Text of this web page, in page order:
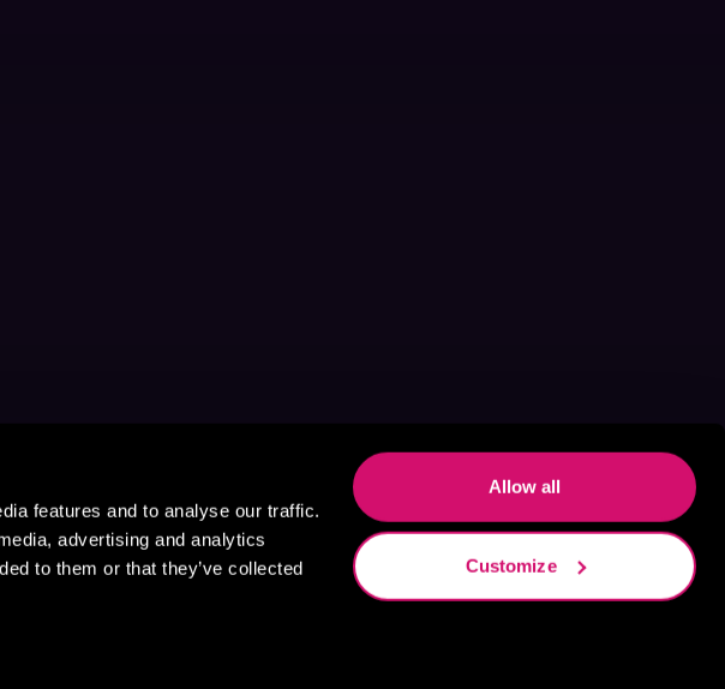
features and to analyse our traffic.
advertising and analytics
to them or that they’ve collected
Allow all
Customize